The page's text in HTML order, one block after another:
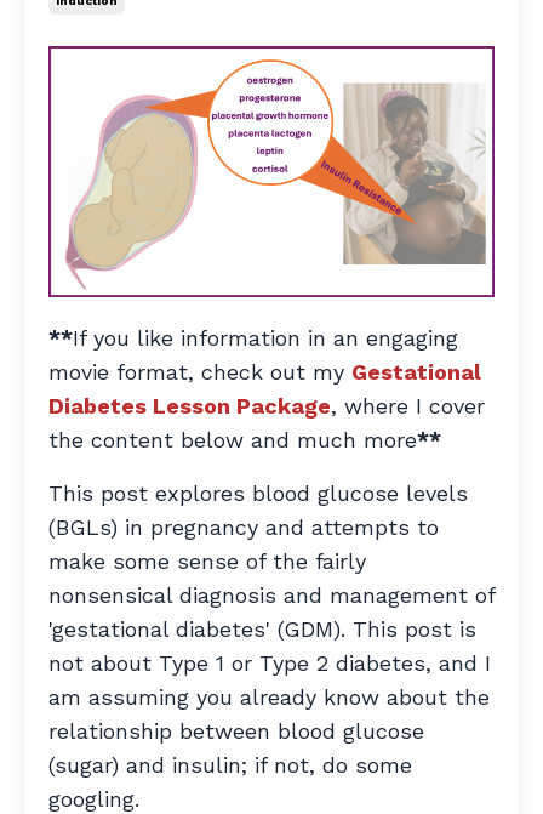
**If you like information in an engaging
movie format, check out my Gestational
Diabetes Lesson Package, where I cover
the content below and much more**
This post explores blood glucose levels
(BGLs) in pregnancy and attempts to
make some sense of the fairly
nonsensical diagnosis and management of
'gestational diabetes' (GDM). This post is
not about Type 1 or Type 2 diabetes, and I
am assuming you already know about the
relationship between blood glucose
(sugar) and insulin; if not, do some
googling.